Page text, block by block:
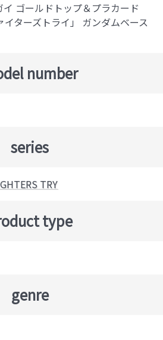
ゴールドトップ＆プラカード
イターズトライ」 ガンダムベース
number
series
TRY
type
genre